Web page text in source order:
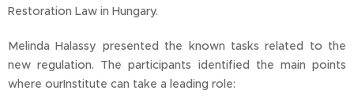
Restoration Law in Hungary.
Melinda Halassy presented the known tasks related to the
new regulation. The participants identified the main points
where ourInstitute can take a leading role: